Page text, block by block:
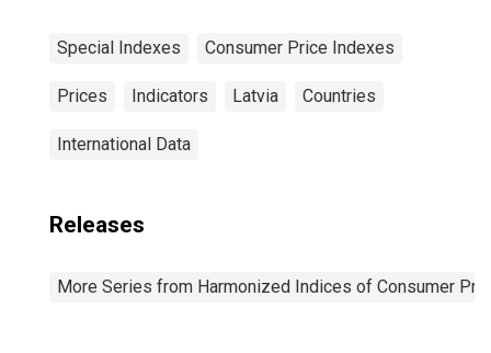
Special Indexes Consumer Price Indexes
Prices Indicators Latvia Countries
International Data
Releases
More Series from Harmonized Indices of Consumer